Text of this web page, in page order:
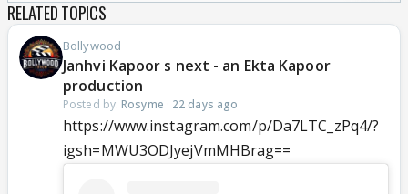
RELATED TOPICS
Bollywood
Janhvi Kapoor s next - an Ekta Kapoor
production
Posted by: Rosyme · 22 days ago
https://www.instagram.com/p/Da7LTC_zPq4/?
igsh=MWU3ODJyejVmMHBrag==